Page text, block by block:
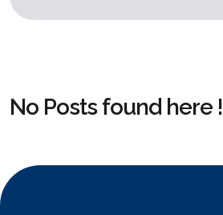
No Posts found here !